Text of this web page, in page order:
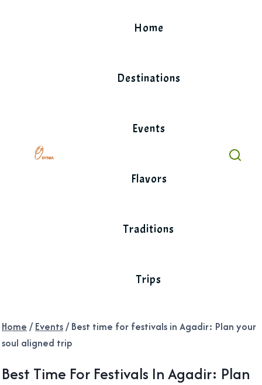
Home
Destinations
Events
Flavors
Traditions
Trips
Home / Events/ Best time for festivals in Agadir: Plan your
soul aligned trip
Best Time For Festivals In Agadir: Plan